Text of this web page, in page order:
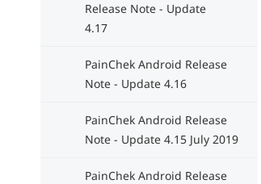
Release Note - Update
4.17
PainChek Android Release
Note - Update 4.16
PainChek Android Release
Note - Update 4.15 July 2019
PainChek Android Release